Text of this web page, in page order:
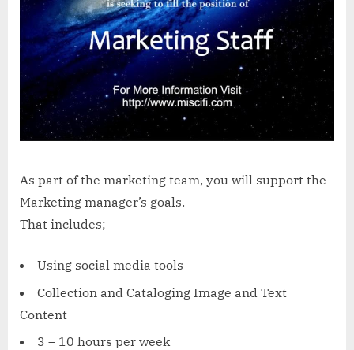
As part of the marketing team, you will support the
Marketing manager’s goals.
That includes;
Using social media tools
Collection and Cataloging Image and Text
Content
3 – 10 hours per week